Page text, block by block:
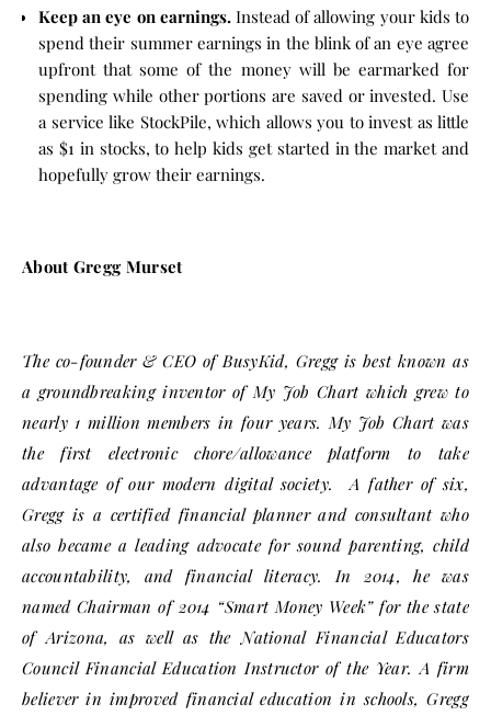
Keep an eye on earnings. Instead of allowing your kids to
spend their summer earnings in the blink of an eye agree
upfront that some of the money will be earmarked for
spending while other portions are saved or invested. Use
a service like StockPile, which allows you to invest as little
as $1 in stocks, to help kids get started in the market and
hopefully grow their earnings.
About Gregg Murset
The co-founder & CEO of BusyKid, Gregg is best known as
a groundbreaking inventor of My Job Chart which grew to
nearly 1 million members in four years. My Job Chart was
the first electronic chore/allowance platform to take
advantage of our modern digital society. A father of six,
Gregg is a certified financial planner and consultant who
also became a leading advocate for sound parenting, child
accountability, and financial literacy. In 2014, he was
named Chairman of 2014 “Smart Money Week” for the state
of Arizona, as well as the National Financial Educators
Council Financial Education Instructor of the Year. A firm
believer in improved financial education in schools, Gregg